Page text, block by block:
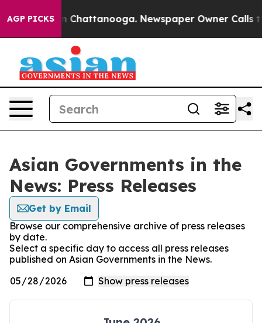
AGP PICKS
Chaos in Chattanooga. Newspaper Owner Calls
Asian Governments in the
News: Press Releases
Get by Email
Browse our comprehensive archive of press releases
by date.
Select a specific day to access all press releases
published on Asian Governments in the News.